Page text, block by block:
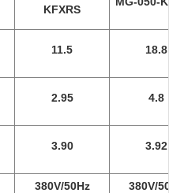
KFXRS
11.5 18.8
2.95 4.8
3.90 3.92
380V/50Hz 380V/